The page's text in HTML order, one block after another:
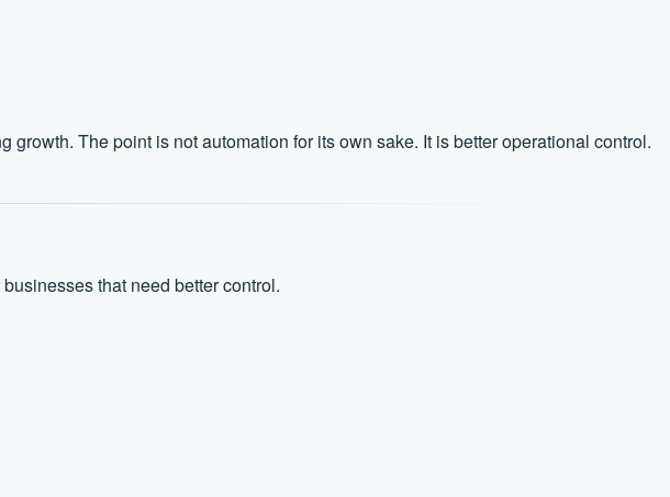
The point is not automation for its own sake. It is better operational control.
that need better control.